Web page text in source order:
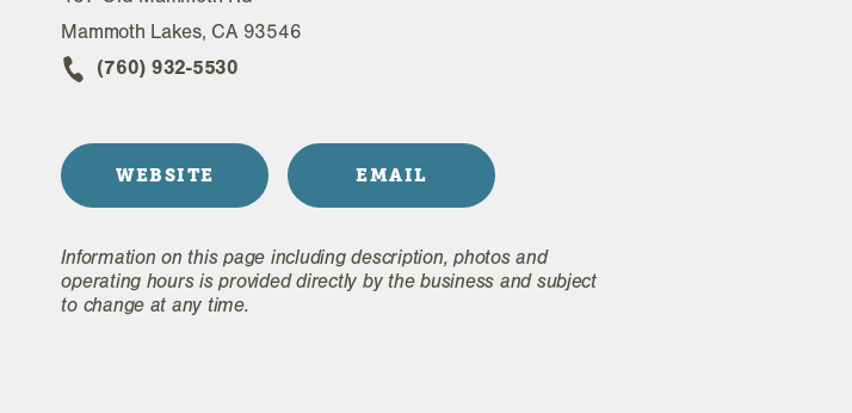
Mammoth Lakes, CA 93546
(760) 932-5530
WEBSITE EMAIL
Information on this page including description, photos and
operating hours is provided directly by the business and subject
to change at any time.